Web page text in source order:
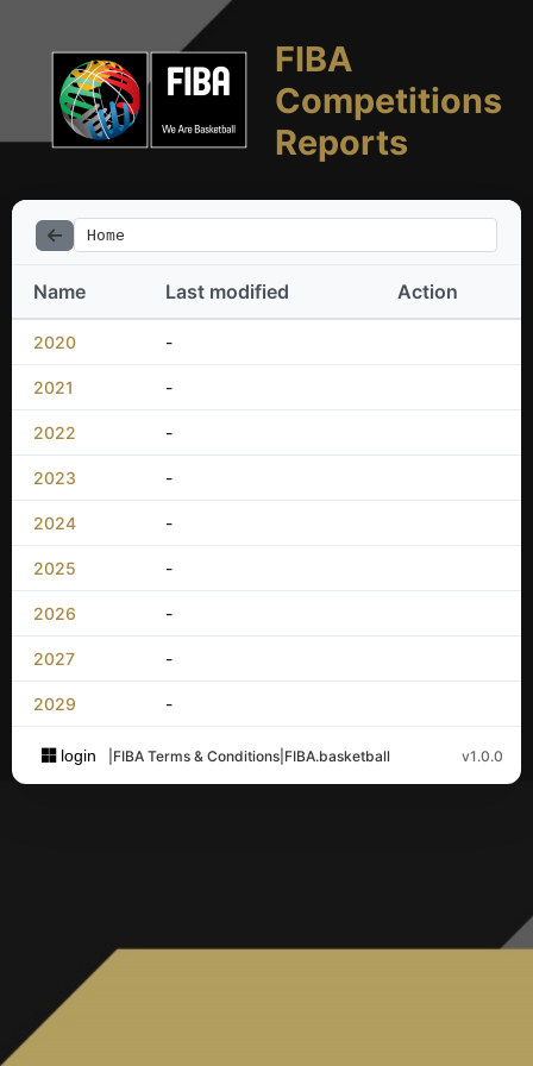
FIBA
Competitions
Reports
Home
Name Last modified Action
2020 -
2021 -
2022 -
2023 -
2024 -
2025 -
2026 -
2027 -
2029 -
login FIBA Terms & Conditions FIBA.basketball v1.0.0